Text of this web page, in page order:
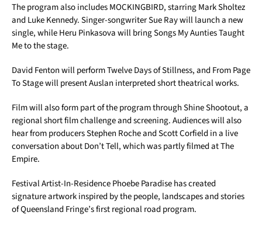
The program also includes MOCKINGBIRD, starring Mark Sholtez
and Luke Kennedy. Singer-songwriter Sue Ray will launch a new
single, while Heru Pinkasova will bring Songs My Aunties Taught
Me to the stage.
David Fenton will perform Twelve Days of Stillness, and From Page
To Stage will present Auslan interpreted short theatrical works.
Film will also form part of the program through Shine Shootout, a
regional short film challenge and screening. Audiences will also
hear from producers Stephen Roche and Scott Corfield in a live
conversation about Don’t Tell, which was partly filmed at The
Empire.
Festival Artist-In-Residence Phoebe Paradise has created
signature artwork inspired by the people, landscapes and stories
of Queensland Fringe’s first regional road program.